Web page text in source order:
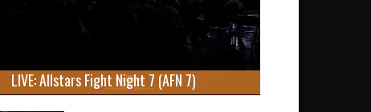
LIVE: Allstars Fight Night 7 (AFN 7)